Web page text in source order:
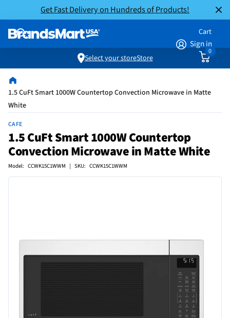
Get Fast Delivery on Hundreds of Products!
Sign in
Cart
0
Select your storeStore
1.5 CuFt Smart 1000W Countertop Convection Microwave in Matte
White
CAFE
1.5 CuFt Smart 1000W Countertop
Convection Microwave in Matte White
Model: CCWK15C1WWM | SKU: CCWK15C1WWM